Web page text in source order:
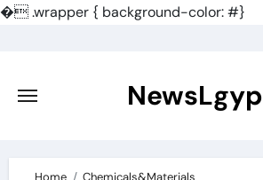
�.wrapper { background-color: #}
content
NewsLgyp
Home
Chemicals&Materials